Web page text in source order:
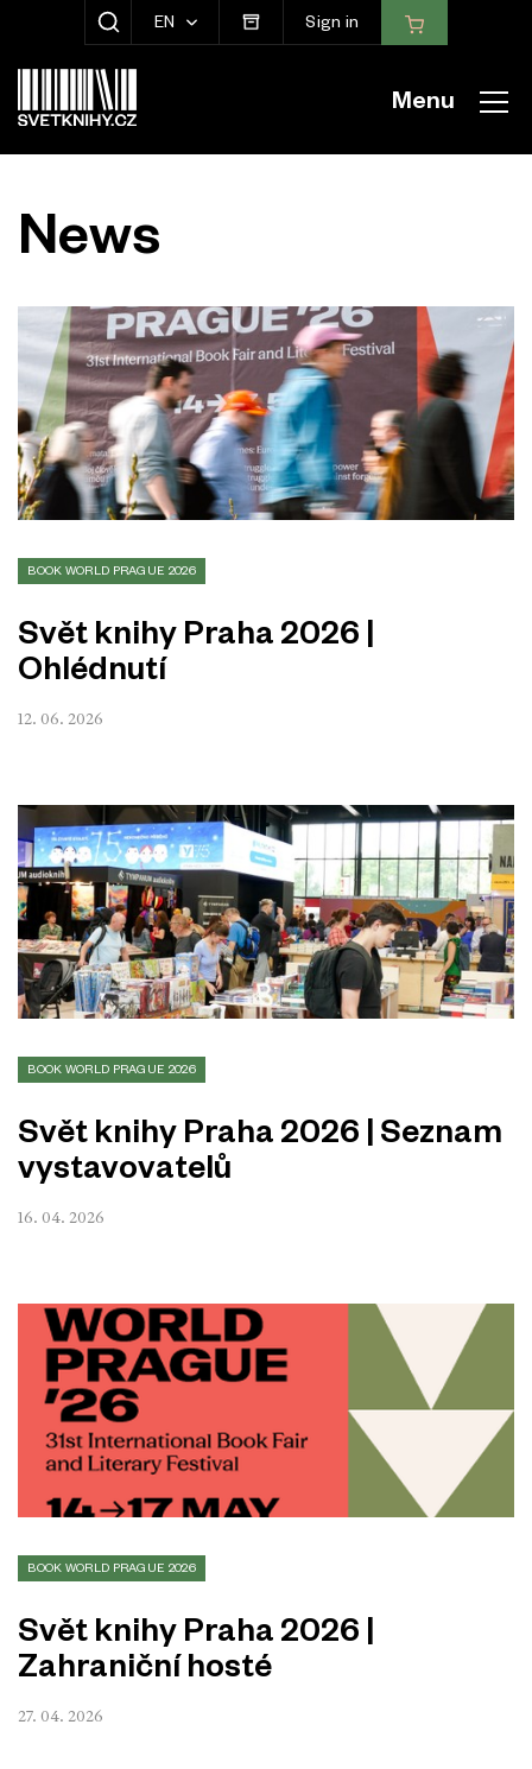
SHOW SEARCH
EN Sign in
Menu
News
BOOK WORLD PRAGUE 2026
Svět knihy Praha 2026 |
Ohlédnutí
12. 06. 2026
BOOK WORLD PRAGUE 2026
Svět knihy Praha 2026 | Seznam
vystavovatelů
16. 04. 2026
BOOK WORLD PRAGUE 2026
Svět knihy Praha 2026 |
Zahraniční hosté
27. 04. 2026